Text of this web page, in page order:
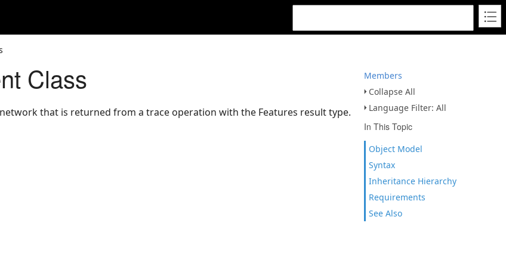
Members
Collapse All
Language Filter: All
In This Topic
Object Model
Syntax
Inheritance Hierarchy
Requirements
See Also
Class
that is returned from a trace operation with the Features result type.